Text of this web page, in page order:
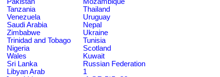
Tanzania
Thailand
Venezuela
Uruguay
Saudi Arabia
Nepal
Zimbabwe
Ukraine
Trinidad and Tobago
Tunisia
Nigeria
Scotland
Wales
Kuwait
Sri Lanka
Russian Federation
Libyan Arab
1